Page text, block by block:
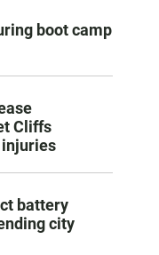
boot camp
Cliffs
battery
city